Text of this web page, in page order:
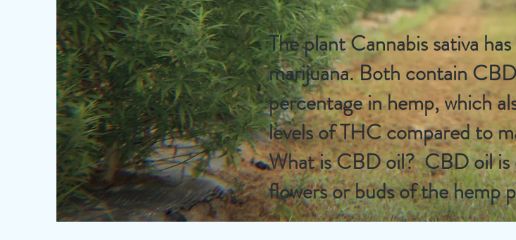
The plant Cannabis sativa
marijuana. Both contain
percentage in hemp, which
levels of THC compared to
What is CBD oil? CBD oil
flowers or buds of the hemp